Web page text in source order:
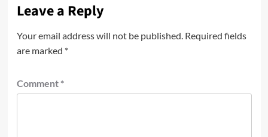
Leave a Reply
Your email address will not be published. Required fields
are marked *
Comment *